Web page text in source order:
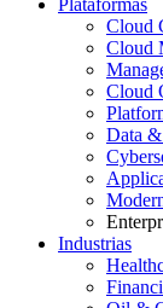
Plataformas
Cloud
Cloud
Cloud
Data
Industrias